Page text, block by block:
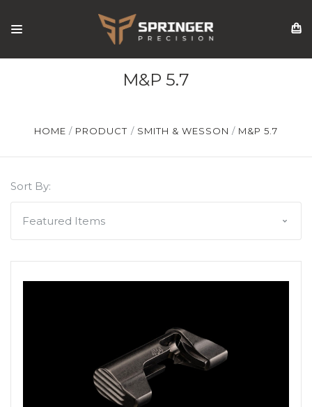
M&P 5.7
HOME PRODUCT SMITH & WESSON M&P 5.7
Sort By: